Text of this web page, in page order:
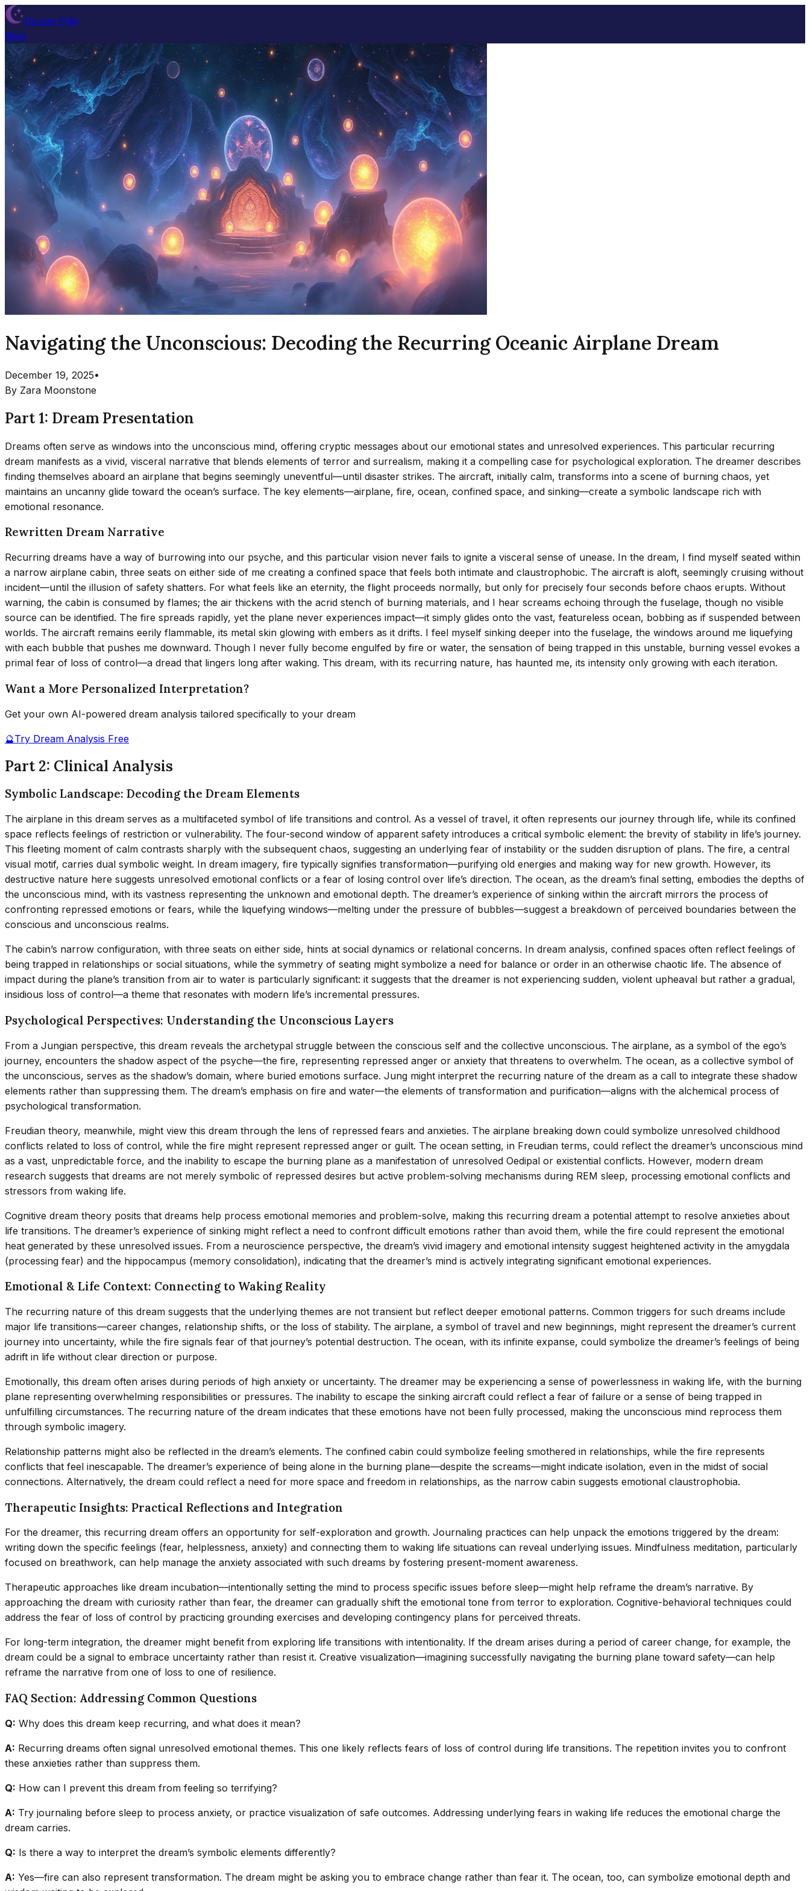
Dream Wiki
Blog
Navigating the Unconscious: Decoding the Recurring Oceanic Airplane Dream
December 19, 2025•
By Zara Moonstone
Part 1: Dream Presentation
Dreams often serve as windows into the unconscious mind, offering cryptic messages about our emotional states and unresolved experiences. This particular recurring
dream manifests as a vivid, visceral narrative that blends elements of terror and surrealism, making it a compelling case for psychological exploration. The dreamer describes
finding themselves aboard an airplane that begins seemingly uneventful—until disaster strikes. The aircraft, initially calm, transforms into a scene of burning chaos, yet
maintains an uncanny glide toward the ocean’s surface. The key elements—airplane, fire, ocean, confined space, and sinking—create a symbolic landscape rich with
emotional resonance.
Rewritten Dream Narrative
Recurring dreams have a way of burrowing into our psyche, and this particular vision never fails to ignite a visceral sense of unease. In the dream, I find myself seated within
a narrow airplane cabin, three seats on either side of me creating a confined space that feels both intimate and claustrophobic. The aircraft is aloft, seemingly cruising without
incident—until the illusion of safety shatters. For what feels like an eternity, the flight proceeds normally, but only for precisely four seconds before chaos erupts. Without
warning, the cabin is consumed by flames; the air thickens with the acrid stench of burning materials, and I hear screams echoing through the fuselage, though no visible
source can be identified. The fire spreads rapidly, yet the plane never experiences impact—it simply glides onto the vast, featureless ocean, bobbing as if suspended between
worlds. The aircraft remains eerily flammable, its metal skin glowing with embers as it drifts. I feel myself sinking deeper into the fuselage, the windows around me liquefying
with each bubble that pushes me downward. Though I never fully become engulfed by fire or water, the sensation of being trapped in this unstable, burning vessel evokes a
primal fear of loss of control—a dread that lingers long after waking. This dream, with its recurring nature, has haunted me, its intensity only growing with each iteration.
Want a More Personalized Interpretation?
Get your own AI-powered dream analysis tailored specifically to your dream
🔮Try Dream Analysis Free
Part 2: Clinical Analysis
Symbolic Landscape: Decoding the Dream Elements
The airplane in this dream serves as a multifaceted symbol of life transitions and control. As a vessel of travel, it often represents our journey through life, while its confined
space reflects feelings of restriction or vulnerability. The four-second window of apparent safety introduces a critical symbolic element: the brevity of stability in life’s journey.
This fleeting moment of calm contrasts sharply with the subsequent chaos, suggesting an underlying fear of instability or the sudden disruption of plans. The fire, a central
visual motif, carries dual symbolic weight. In dream imagery, fire typically signifies transformation—purifying old energies and making way for new growth. However, its
destructive nature here suggests unresolved emotional conflicts or a fear of losing control over life’s direction. The ocean, as the dream’s final setting, embodies the depths of
the unconscious mind, with its vastness representing the unknown and emotional depth. The dreamer’s experience of sinking within the aircraft mirrors the process of
confronting repressed emotions or fears, while the liquefying windows—melting under the pressure of bubbles—suggest a breakdown of perceived boundaries between the
conscious and unconscious realms.
The cabin’s narrow configuration, with three seats on either side, hints at social dynamics or relational concerns. In dream analysis, confined spaces often reflect feelings of
being trapped in relationships or social situations, while the symmetry of seating might symbolize a need for balance or order in an otherwise chaotic life. The absence of
impact during the plane’s transition from air to water is particularly significant: it suggests that the dreamer is not experiencing sudden, violent upheaval but rather a gradual,
insidious loss of control—a theme that resonates with modern life’s incremental pressures.
Psychological Perspectives: Understanding the Unconscious Layers
From a Jungian perspective, this dream reveals the archetypal struggle between the conscious self and the collective unconscious. The airplane, as a symbol of the ego’s
journey, encounters the shadow aspect of the psyche—the fire, representing repressed anger or anxiety that threatens to overwhelm. The ocean, as a collective symbol of
the unconscious, serves as the shadow’s domain, where buried emotions surface. Jung might interpret the recurring nature of the dream as a call to integrate these shadow
elements rather than suppressing them. The dream’s emphasis on fire and water—the elements of transformation and purification—aligns with the alchemical process of
psychological transformation.
Freudian theory, meanwhile, might view this dream through the lens of repressed fears and anxieties. The airplane breaking down could symbolize unresolved childhood
conflicts related to loss of control, while the fire might represent repressed anger or guilt. The ocean setting, in Freudian terms, could reflect the dreamer’s unconscious mind
as a vast, unpredictable force, and the inability to escape the burning plane as a manifestation of unresolved Oedipal or existential conflicts. However, modern dream
research suggests that dreams are not merely symbolic of repressed desires but active problem-solving mechanisms during REM sleep, processing emotional conflicts and
stressors from waking life.
Cognitive dream theory posits that dreams help process emotional memories and problem-solve, making this recurring dream a potential attempt to resolve anxieties about
life transitions. The dreamer’s experience of sinking might reflect a need to confront difficult emotions rather than avoid them, while the fire could represent the emotional
heat generated by these unresolved issues. From a neuroscience perspective, the dream’s vivid imagery and emotional intensity suggest heightened activity in the amygdala
(processing fear) and the hippocampus (memory consolidation), indicating that the dreamer’s mind is actively integrating significant emotional experiences.
Emotional & Life Context: Connecting to Waking Reality
The recurring nature of this dream suggests that the underlying themes are not transient but reflect deeper emotional patterns. Common triggers for such dreams include
major life transitions—career changes, relationship shifts, or the loss of stability. The airplane, a symbol of travel and new beginnings, might represent the dreamer’s current
journey into uncertainty, while the fire signals fear of that journey’s potential destruction. The ocean, with its infinite expanse, could symbolize the dreamer’s feelings of being
adrift in life without clear direction or purpose.
Emotionally, this dream often arises during periods of high anxiety or uncertainty. The dreamer may be experiencing a sense of powerlessness in waking life, with the burning
plane representing overwhelming responsibilities or pressures. The inability to escape the sinking aircraft could reflect a fear of failure or a sense of being trapped in
unfulfilling circumstances. The recurring nature of the dream indicates that these emotions have not been fully processed, making the unconscious mind reprocess them
through symbolic imagery.
Relationship patterns might also be reflected in the dream’s elements. The confined cabin could symbolize feeling smothered in relationships, while the fire represents
conflicts that feel inescapable. The dreamer’s experience of being alone in the burning plane—despite the screams—might indicate isolation, even in the midst of social
connections. Alternatively, the dream could reflect a need for more space and freedom in relationships, as the narrow cabin suggests emotional claustrophobia.
Therapeutic Insights: Practical Reflections and Integration
For the dreamer, this recurring dream offers an opportunity for self-exploration and growth. Journaling practices can help unpack the emotions triggered by the dream:
writing down the specific feelings (fear, helplessness, anxiety) and connecting them to waking life situations can reveal underlying issues. Mindfulness meditation, particularly
focused on breathwork, can help manage the anxiety associated with such dreams by fostering present-moment awareness.
Therapeutic approaches like dream incubation—intentionally setting the mind to process specific issues before sleep—might help reframe the dream’s narrative. By
approaching the dream with curiosity rather than fear, the dreamer can gradually shift the emotional tone from terror to exploration. Cognitive-behavioral techniques could
address the fear of loss of control by practicing grounding exercises and developing contingency plans for perceived threats.
For long-term integration, the dreamer might benefit from exploring life transitions with intentionality. If the dream arises during a period of career change, for example, the
dream could be a signal to embrace uncertainty rather than resist it. Creative visualization—imagining successfully navigating the burning plane toward safety—can help
reframe the narrative from one of loss to one of resilience.
FAQ Section: Addressing Common Questions
Q: Why does this dream keep recurring, and what does it mean?
A: Recurring dreams often signal unresolved emotional themes. This one likely reflects fears of loss of control during life transitions. The repetition invites you to confront
these anxieties rather than suppress them.
Q: How can I prevent this dream from feeling so terrifying?
A: Try journaling before sleep to process anxiety, or practice visualization of safe outcomes. Addressing underlying fears in waking life reduces the emotional charge the
dream carries.
Q: Is there a way to interpret the dream’s symbolic elements differently?
A: Yes—fire can also represent transformation. The dream might be asking you to embrace change rather than fear it. The ocean, too, can symbolize emotional depth and